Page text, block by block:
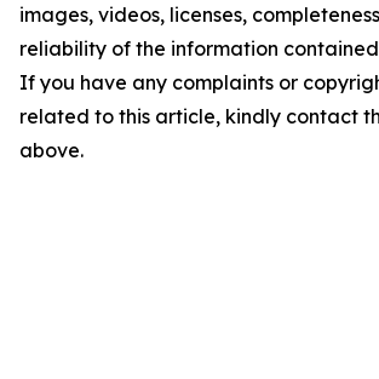
images, videos, licenses,
reliability of the information
If you have any complaints or
related to this article, kindly contact
above.